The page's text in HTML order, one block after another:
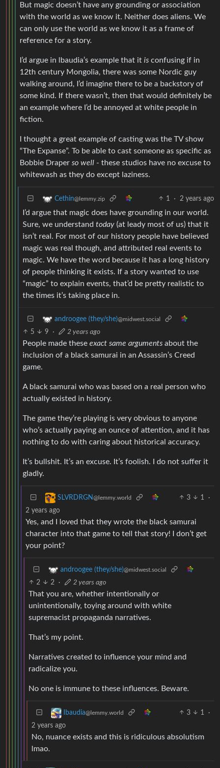
But magic doesn’t have any grounding or association
with the world as we know it. Neither does aliens. We
can only use the world as we know it as a frame of
reference for a story.
I’d argue in lbaudia’s example that it is confusing if in
12th century Mongolia, there was some Nordic guy
walking around, I’d imagine there to be a backstory of
some kind. If there wasn’t, then that would definitely be
an example where I’d be annoyed at white people in
fiction.
I thought a great example of casting was the TV show
“The Expanse”. To be able to cast someone as specific as
Bobbie Draper so well - these studios have no excuse to
whitewash as they do except laziness.
Cethin@lemmy.zip 1 · 2 years ago
I’d argue that magic does have grounding in our world.
Sure, we understand today (at leady most of us) that it
isn’t real. For most of our history people have believed
magic was real though, and attributed real events to
magic. We have the word because it has a long history
of people thinking it exists. If a story wanted to use
“magic” to explain events, that’d be pretty realistic to
the times it’s taking place in.
androogee (they/she)@midwest.social
5 9 · 2 years ago
People made these exact same arguments about the
inclusion of a black samurai in an Assassin’s Creed
game.
A black samurai who was based on a real person who
actually existed in history.
The game they’re playing is very obvious to anyone
who’s actually paying an ounce of attention, and it has
nothing to do with caring about historical accuracy.
It’s bullshit. It’s an excuse. It’s foolish. I do not suffer it
gladly.
SLVRDRGN@lemmy.world 3 1
·
2 years ago
Yes, and I loved that they wrote the black samurai
character into that game to tell that story! I don’t get
your point?
androogee (they/she)@midwest.social
2 2 · 2 years ago
That you are, whether intentionally or
unintentionally, toying around with white
supremacist propaganda narratives.
That’s my point.
Narratives created to influence your mind and
radicalize you.
No one is immune to these influences. Beware.
Ibaudia@lemmy.world 3 1
·
2 years ago
No, nuance exists and this is ridiculous absolutism
lmao.